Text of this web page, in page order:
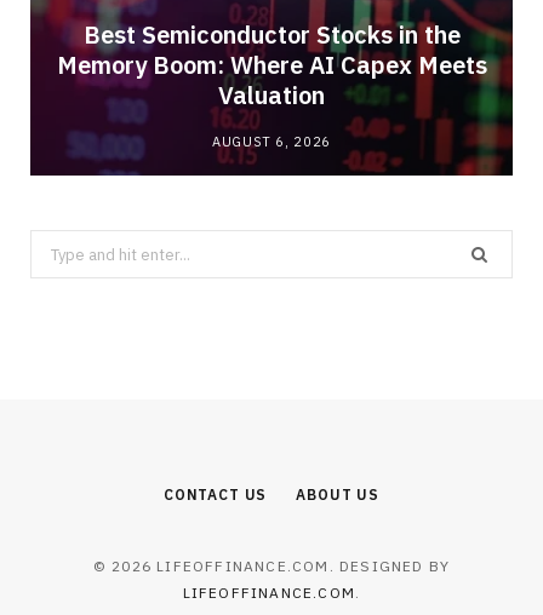
Best Semiconductor Stocks in the
Memory Boom: Where AI Capex Meets
Valuation
AUGUST 6, 2026
Search
for:
CONTACT US ABOUT US
© 2026 LIFEOFFINANCE.COM. DESIGNED BY
LIFEOFFINANCE.COM .